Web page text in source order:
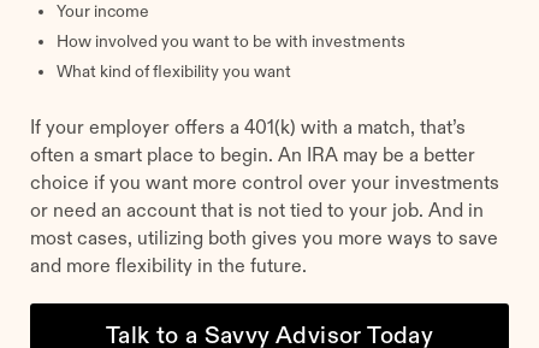
Your income
How involved you want to be with investments
What kind of flexibility you want
If your employer offers a 401(k) with a match, that’s
often a smart place to begin. An IRA may be a better
choice if you want more control over your investments
or need an account that is not tied to your job. And in
most cases, utilizing both gives you more ways to save
and more flexibility in the future.
Talk to a Savvy Advisor Today